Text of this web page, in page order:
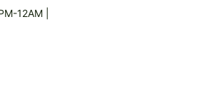
12AM |